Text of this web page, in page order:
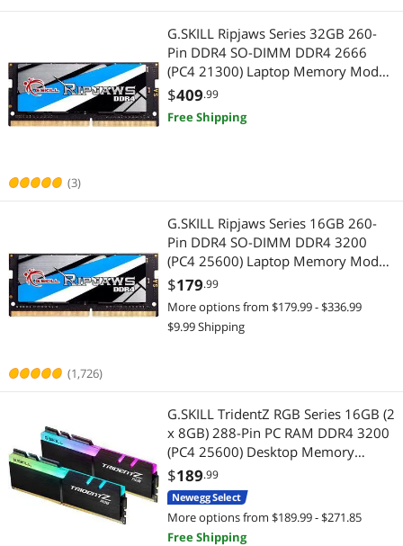
(3)
G.SKILL Ripjaws Series 32GB 260-
Pin DDR4 SO-DIMM DDR4 2666
(PC4 21300) Laptop Memory Model
F4-2666C19S-32GRS
$409.99
Free Shipping
(1,726)
G.SKILL Ripjaws Series 16GB 260-
Pin DDR4 SO-DIMM DDR4 3200
(PC4 25600) Laptop Memory Model
F4-3200C22S-16GRS
$179.99
More options from $179.99 - $336.99
$9.99 Shipping
G.SKILL TridentZ RGB Series 16GB (2
x 8GB) 288-Pin PC RAM DDR4 3200
(PC4 25600) Desktop Memory
Model F4-3200C16D-16GTZR
$189.99
Newegg Select
More options from $189.99 - $271.85
Free Shipping